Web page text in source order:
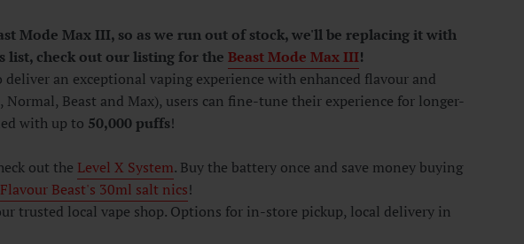
Mode Max III, so as we run out of stock, we'll be replacing it with
list, check out our listing for the Beast Mode Max III!
deliver an exceptional vaping experience with enhanced flavour and
Normal, Beast and Max), users can fine-tune their experience for longer-
with up to 50,000puffs!
out the Level X System. Buy the battery once and save money buying
Flavour Beast's 30ml salt nics!
trusted local vape shop. Options for in-store pickup, local delivery in